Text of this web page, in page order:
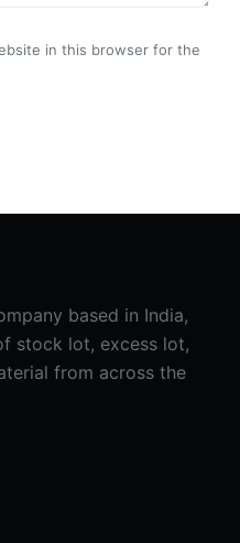
in this browser for the
based in India,
stock lot, excess lot,
from across the